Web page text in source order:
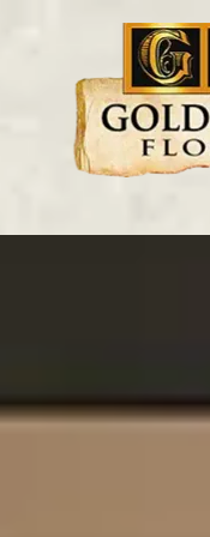
Skip to content